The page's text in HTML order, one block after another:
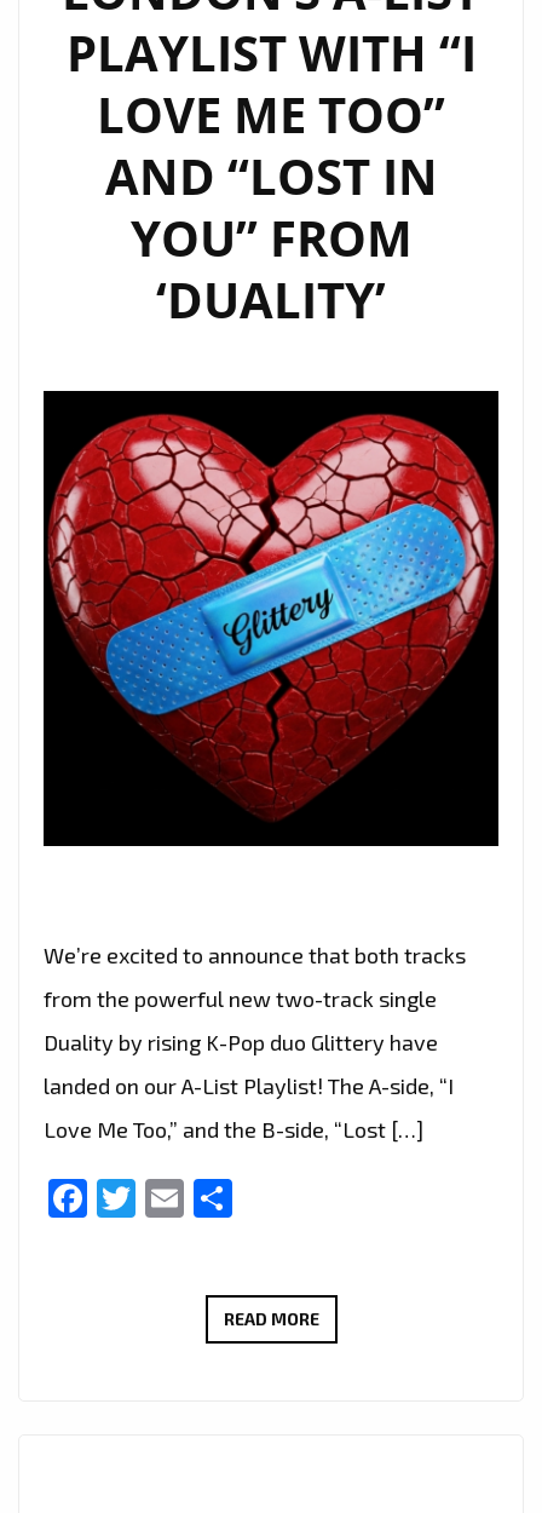
PLAYLIST WITH “I
LOVE ME TOO”
AND “LOST IN
YOU” FROM
‘DUALITY’
We’re excited to announce that both tracks
from the powerful new two-track single
Duality by rising K-Pop duo Glittery have
landed on our A-List Playlist! The A-side, “I
Love Me Too,” and the B-side, “Lost […]
Facebook
Twitter
Email
READ MOREFAST